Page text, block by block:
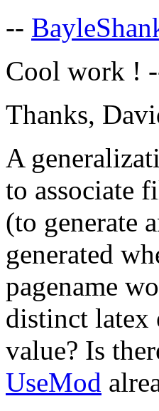
--
Cool work !
Thanks,
A
to associate
(to generate
generated
pagename
distinct latex
value? Is
UseMod